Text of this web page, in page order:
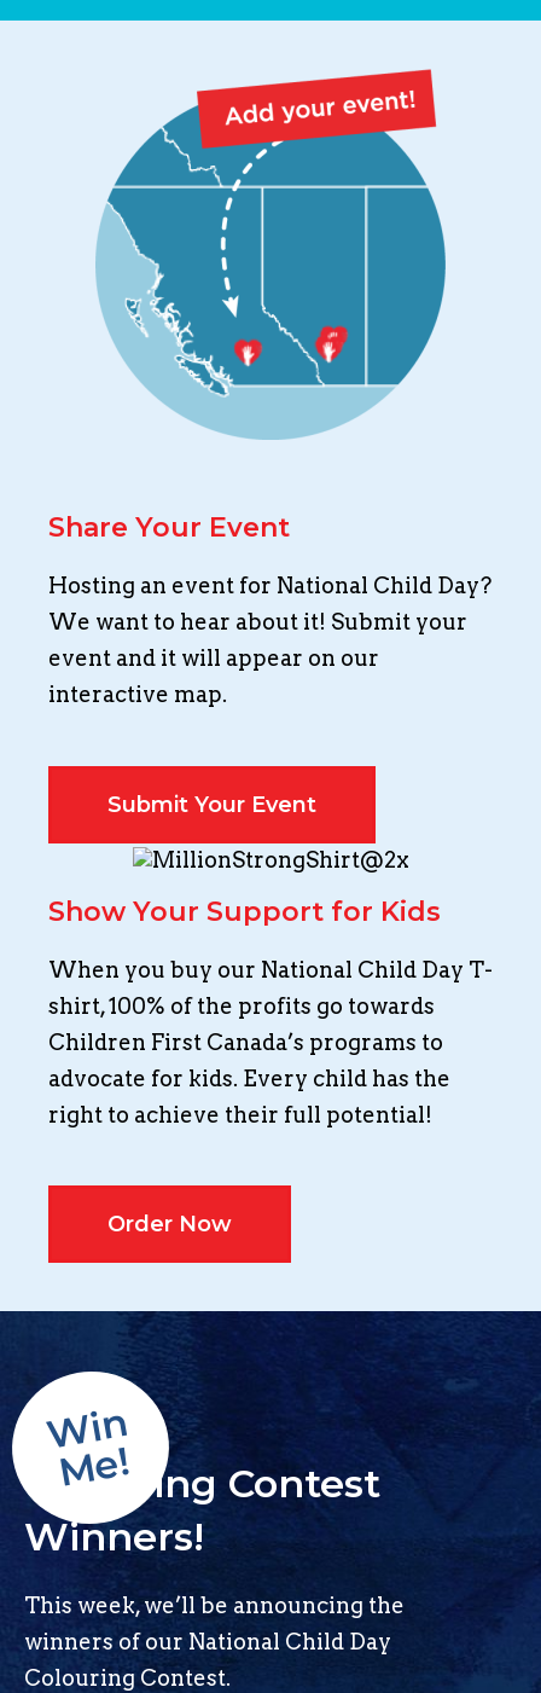
Share Your Event
Hosting an event for National Child Day?
We want to hear about it! Submit your
event and it will appear on our
interactive map.
Submit Your Event
Show Your Support for Kids
When you buy our National Child Day T-
shirt, 100% of the profits go towards
Children First Canada’s programs to
advocate for kids. Every child has the
right to achieve their full potential!
Order Now
Colouring Contest
Winners!
This week, we’ll be announcing the
winners of our National Child Day
Colouring Contest.
Win
Me!